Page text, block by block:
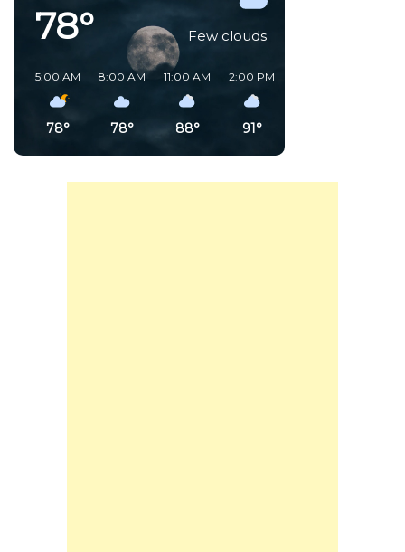
78° Few clouds
5:00 AM
78°
8:00 AM
78°
11:00 AM
88°
2:00 PM
91°